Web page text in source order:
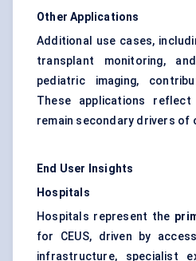
Other Applications
Additional use cases,
transplant monitoring,
pediatric imaging,
These applications reflect
remain secondary drivers of
End User Insights
Hospitals
Hospitals represent the
for CEUS, driven by
infrastructure, specialist